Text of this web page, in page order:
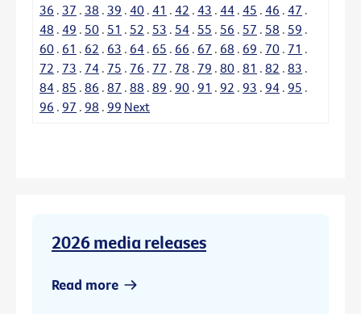
36 . 37 . 38 . 39 . 40 . 41 . 42 . 43 . 44 . 45 . 46 . 47 .
48 . 49 . 50 . 51 . 52 . 53 . 54 . 55 . 56 . 57 . 58 . 59 .
60 . 61 . 62 . 63 . 64 . 65 . 66 . 67 . 68 . 69 . 70 . 71 .
72 . 73 . 74 . 75 . 76 . 77 . 78 . 79 . 80 . 81 . 82 . 83 .
84 . 85 . 86 . 87 . 88 . 89 . 90 . 91 . 92 . 93 . 94 . 95 .
96 . 97 . 98 . 99 Next
2026 media releases
Read more